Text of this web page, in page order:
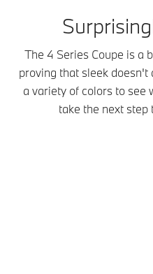
The 4 Series Coupe is a
proving that sleek doesn't
a variety of colors to see
take the next step